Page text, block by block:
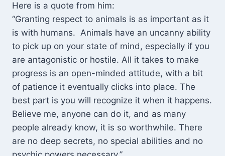
Here is a quote from him:
“Granting respect to animals is as important as it
is with humans. Animals have an uncanny ability
to pick up on your state of mind, especially if you
are antagonistic or hostile. All it takes to make
progress is an open-minded attitude, with a bit
of patience it eventually clicks into place. The
best part is you will recognize it when it happens.
Believe me, anyone can do it, and as many
people already know, it is so worthwhile. There
are no deep secrets, no special abilities and no